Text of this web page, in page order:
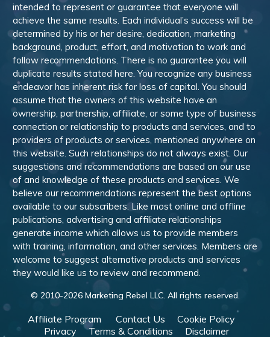
intended to represent or guarantee that everyone will
achieve the same results. Each individual’s success will be
determined by his or her desire, dedication, marketing
background, product, effort, and motivation to work and
follow recommendations. There is no guarantee you will
duplicate results stated here. You recognize any business
endeavor has inherent risk for loss of capital. You should
assume that the owners of this website have an
ownership, partnership, affiliate, or some type of business
connection or relationship to products and services, and to
providers of products or services, mentioned anywhere on
this website. Such relationships do not always exist. Our
suggestions and recommendations are based on our use
of and knowledge of these products and services. We
believe our recommendations represent the best options
available to our subscribers. Like most online and offline
publications, advertising and affiliate relationships
generate income which allows us to provide members
with training, information, and other services. Members are
welcome to suggest alternative products and services
they would like us to review and recommend.
© 2010-2026Marketing Rebel LLC. All rights reserved.
Affiliate Program Contact Us
Cookie Policy
Privacy
Terms & Conditions Disclaimer